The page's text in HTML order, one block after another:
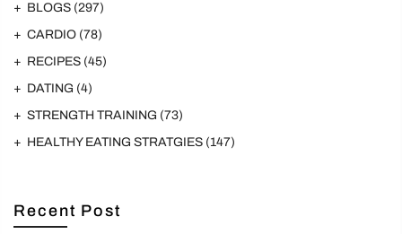
BLOGS (297)
CARDIO (78)
RECIPES (45)
DATING (4)
STRENGTH TRAINING (73)
HEALTHY EATING STRATGIES (147)
Recent Post